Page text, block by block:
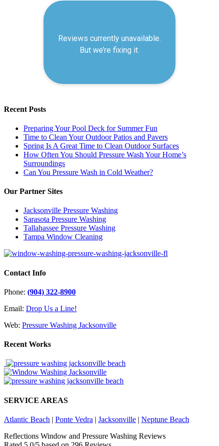
Recent Posts
Preparing Your Pool Deck for Summer Fun
Time to Clean Your Outdoor Patios and Pavers
Spring Is A Great Time to Clean Outdoor Surfaces
How Often You Should Pressure Wash Your Home’s
Surroundings
Can You Pressure Wash in Cold Weather?
Our Partner Sites
Jacksonville Pressure Washing
Sarasota Pressure Washing
Tallahassee Pressure Washing
Tampa Window Cleaning
Contact Info
Phone: (904) 322-8900
Email: Drop Us a Line!
Web: Pressure Washing Jacksonville
Recent Works
SERVICE AREAS
Atlantic Beach | Ponte Vedra | Jacksonville | Neptune Beach
Reflections Window and Pressure Washing Reviews